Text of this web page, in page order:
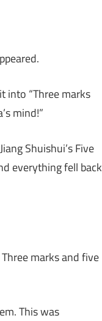
into “Three marks
mind!”
Shuishui’s Five
everything fell back
marks and five
This was